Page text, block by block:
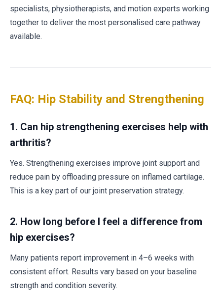
specialists, physiotherapists, and motion experts working
together to deliver the most personalised care pathway
available.
FAQ: Hip Stability and Strengthening
1. Can hip strengthening exercises help with
arthritis?
Yes. Strengthening exercises improve joint support and
reduce pain by offloading pressure on inflamed cartilage.
This is a key part of our joint preservation strategy.
2. How long before I feel a difference from
hip exercises?
Many patients report improvement in 4–6 weeks with
consistent effort. Results vary based on your baseline
strength and condition severity.